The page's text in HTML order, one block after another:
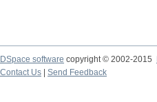
DSpace software copyright © 2002-2015
Contact Us
Send Feedback